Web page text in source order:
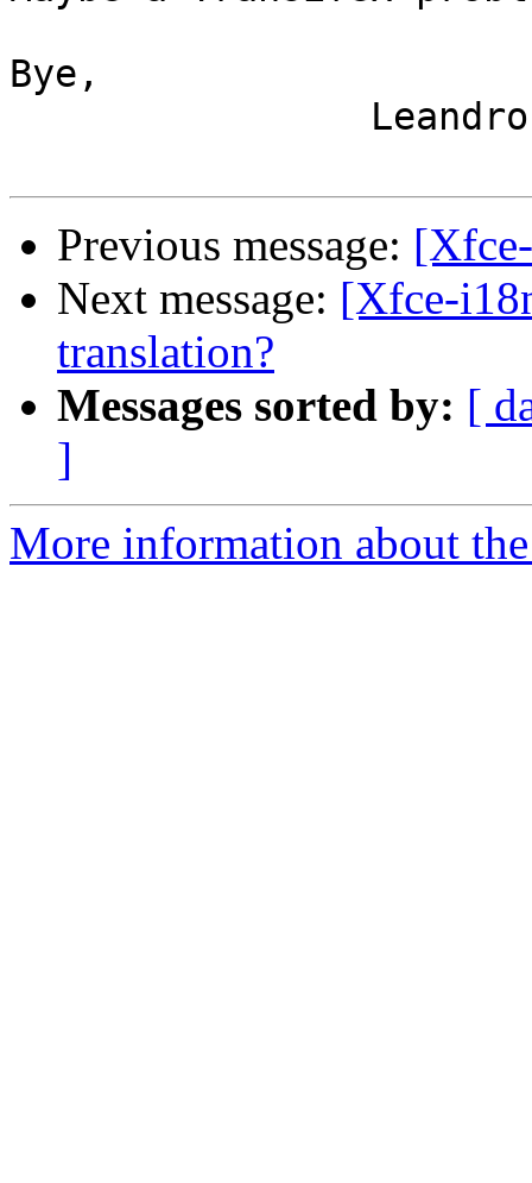
Bye,
Previous message:
Next message: [Xfce-
translation?
Messages sorted by: [
]
More information about